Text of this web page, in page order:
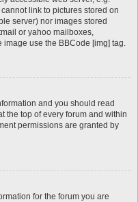
link to pictures stored on
server) nor images stored
or yahoo mailboxes,
image use the BBCode [img] tag.
and you should read
the top of every forum and within
permissions are granted by
for the forum you are